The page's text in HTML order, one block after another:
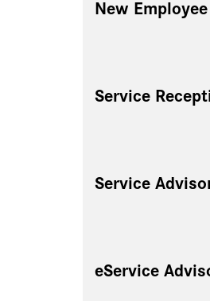
New Employee
Service
Service
eService